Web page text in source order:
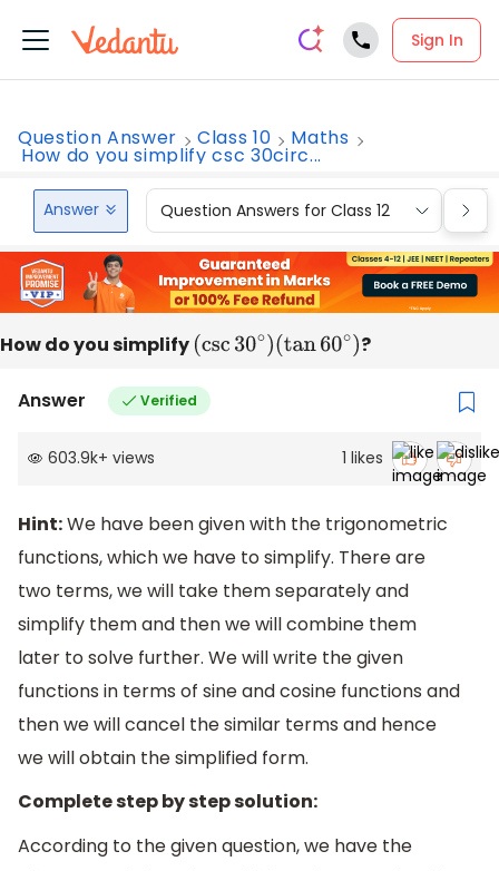
Sign In
Question Answer Class 10 Maths
How do you simplify csc 30circ...
Answer Question Answers for Class 12
How do you simplify (csc30∘)
?
Answer Verified
603.9k+ views 1 likes
Hint:We have been given with the trigonometric
functions, which we have to simplify. There are
two terms, we will take them separately and
simplify them and then we will combine them
later to solve further. We will write the given
functions in terms of sine and cosine functions and
then we will cancel the similar terms and hence
we will obtain the simplified form.
Complete step by step solution:
According to the given question, we have the